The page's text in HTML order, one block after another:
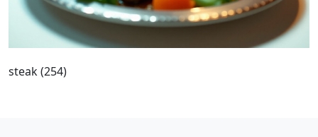
steak (254)